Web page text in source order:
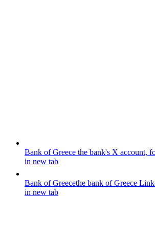
Bank of Greece the bank's X account,
in new tab
Bank of Greecethe bank of Greece
in new tab